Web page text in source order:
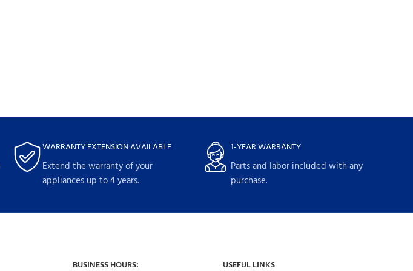
WARRANTY EXTENSION AVAILABLE
Extend the warranty of your
appliances up to 4 years.
1-YEAR WARRANTY
Parts and labor included with any
purchase.
BUSINESS HOURS: USEFUL LINKS